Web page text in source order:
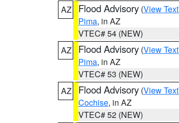
AZ
Flood Advisory (View Text
Pima, in AZ
VTEC# 54 (NEW)
AZ
Flood Advisory (View Text
Pima, in AZ
VTEC# 53 (NEW)
AZ
Flood Advisory (View Text
Cochise, in AZ
VTEC# 52 (NEW)